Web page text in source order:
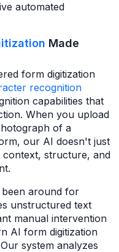
automated
Made
form digitization
recognition
capabilities that
When you upload
of a
our AI doesn't just
context, structure, and
been around for
unstructured text
manual intervention
AI form digitization
system analyzes